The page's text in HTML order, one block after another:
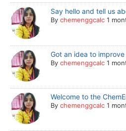
Say hello and tell us
Bychemenggcalc 1
Got an idea to
Bychemenggcalc 1
Welcome to the
Bychemenggcalc 1